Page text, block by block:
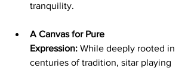
tranquility.
A Canvas for Pure
Expression: While deeply rooted in
centuries of tradition, sitar playing